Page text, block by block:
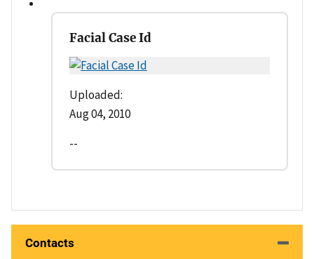
Facial Case Id
Uploaded:
Aug 04, 2010
--
Contacts